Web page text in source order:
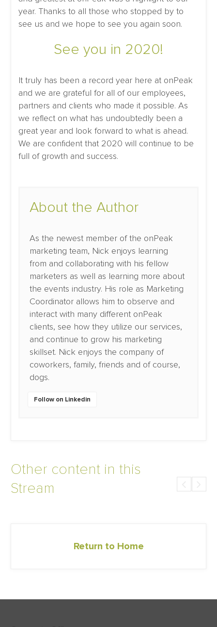
year. Thanks to all those who stopped by to
see us and we hope to see you again soon.
See you in 2020!
It truly has been a record year here at onPeak
and we are grateful for all of our employees,
partners and clients who made it possible. As
we reflect on what has undoubtedly been a
great year and look forward to what is ahead.
We are confident that 2020 will continue to be
full of growth and success.
About the Author
As the newest member of the onPeak
marketing team, Nick enjoys learning
from and collaborating with his fellow
marketers as well as learning more about
the events industry. His role as Marketing
Coordinator allows him to observe and
interact with many different onPeak
clients, see how they utilize our services,
and continue to grow his marketing
skillset. Nick enjoys the company of
coworkers, family, friends and of course,
dogs.
Follow on Linkedin
Other content in this
Stream
Return to Home